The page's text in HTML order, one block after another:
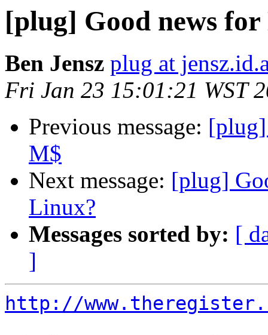
[plug] Good news
Ben Jensz plug at
Fri Jan 23 15:01:21 WST
Previous message:
M$
Next message: [plug]
Linux?
Messages sorted by: [
]
http://